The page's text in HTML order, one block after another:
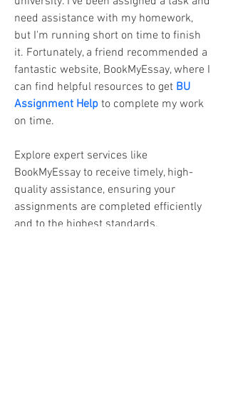
need assistance with my homework,
but I'm running short on time to finish
it. Fortunately, a friend recommended a
fantastic website, BookMyEssay, where I
can find helpful resources to get BU
Assignment Help to complete my work
on time.
Explore expert services like
BookMyEssay to receive timely, high-
quality assistance, ensuring your
assignments are completed efficiently
and to the highest standards.